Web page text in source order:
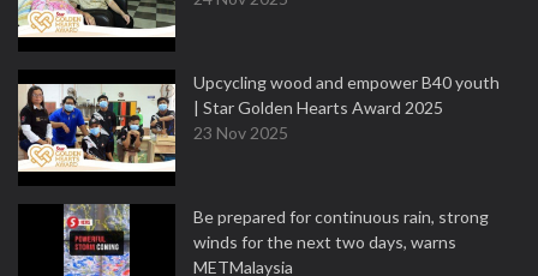
Upcycling wood and empower B40 youth
| Star Golden Hearts Award 2025
23 Nov 2025
Be prepared for continuous rain, strong
winds for the next two days, warns
METMalaysia